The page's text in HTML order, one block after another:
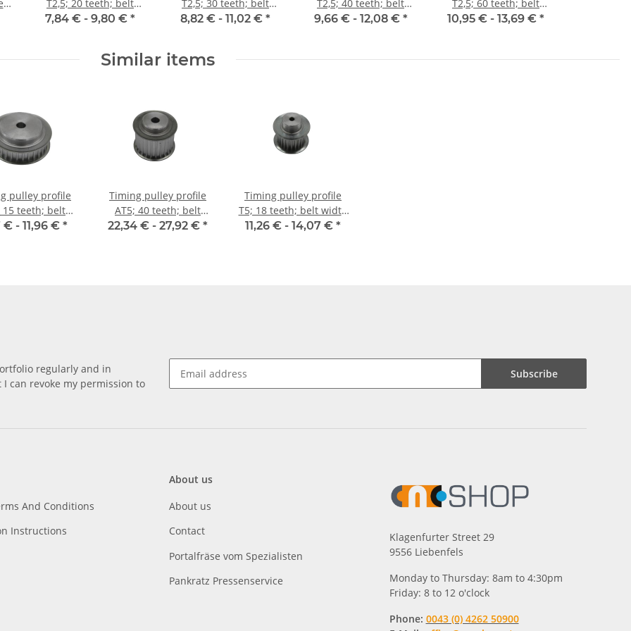
T2,5; 20 teeth; belt
width 6 mm
7,84 € - 9,80 € *
T2,5; 30 teeth; belt
width 6 mm
8,82 € - 11,02 € *
T2,5; 40 teeth; belt
width 6 mm
9,66 € - 12,08 € *
T2,5; 60 teeth; belt
width 6 mm
10,95 € - 13,69 € *
Similar items
pulley profile
15 teeth; belt
16 mm
€ - 11,96 € *
Timing pulley profile
AT5; 40 teeth; belt
width 25 mm
22,34 € - 27,92 € *
Timing pulley profile
T5; 18 teeth; belt width
16 mm
11,26 € - 14,07 € *
regularly and in
I can revoke my permission to
Subscribe
And Conditions
Instructions
About us
About us
Contact
Portalfräse vom Spezialisten
Pankratz Pressenservice
Klagenfurter Street 29
9556 Liebenfels
Monday to Thursday: 8am to 4:30pm
Friday: 8 to 12 o'clock
Phone: 0043 (0) 4262 50900